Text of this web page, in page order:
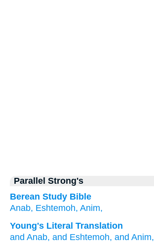
Parallel Strong's
Berean Study Bible
Anab, Eshtemoh, Anim,
Young's Literal Translation
and Anab, and Eshtemoh, and Anim,